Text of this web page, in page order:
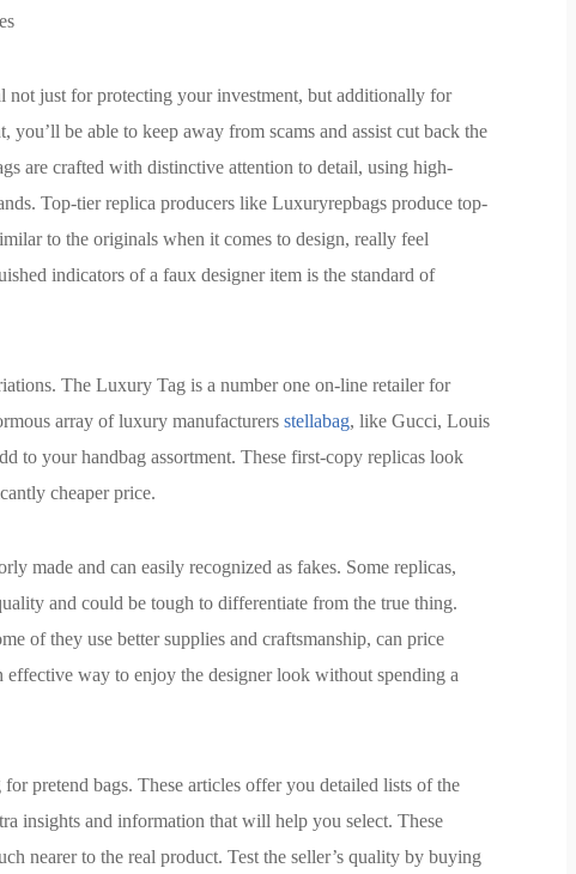
not just for protecting your investment, but additionally for
be able to keep away from scams and assist cut back the
are crafted with distinctive attention to detail, using high-
Top-tier replica producers like Luxuryrepbags produce top-
to the originals when it comes to design, really feel
indicators of a faux designer item is the standard of
The Luxury Tag is a number one on-line retailer for
array of luxury manufacturers stellabag, like Gucci, Louis
to your handbag assortment. These first-copy replicas look
cheaper price.
made and can easily recognized as fakes. Some replicas,
and could be tough to differentiate from the true thing.
of they use better supplies and craftsmanship, can price
way to enjoy the designer look without spending a
pretend bags. These articles offer you detailed lists of the
insights and information that will help you select. These
nearer to the real product. Test the seller’s quality by buying